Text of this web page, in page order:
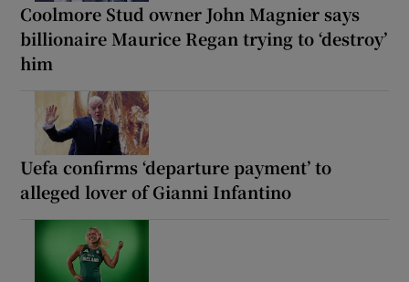
Coolmore Stud owner John Magnier says
billionaire Maurice Regan trying to ‘destroy’
him
Uefa confirms ‘departure payment’ to
alleged lover of Gianni Infantino